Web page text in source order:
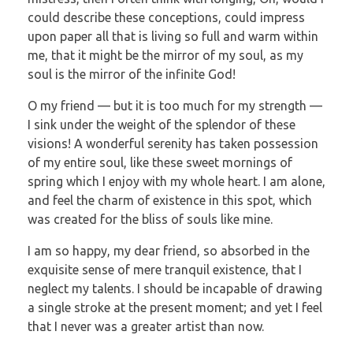
could describe these conceptions, could impress
upon paper all that is living so full and warm within
me, that it might be the mirror of my soul, as my
soul is the mirror of the infinite God!
O my friend — but it is too much for my strength —
I sink under the weight of the splendor of these
visions! A wonderful serenity has taken possession
of my entire soul, like these sweet mornings of
spring which I enjoy with my whole heart. I am alone,
and feel the charm of existence in this spot, which
was created for the bliss of souls like mine.
I am so happy, my dear friend, so absorbed in the
exquisite sense of mere tranquil existence, that I
neglect my talents. I should be incapable of drawing
a single stroke at the present moment; and yet I feel
that I never was a greater artist than now.